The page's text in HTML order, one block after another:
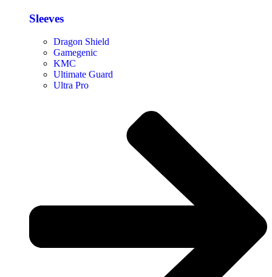
Sleeves
Dragon Shield
Gamegenic
KMC
Ultimate Guard
Ultra Pro